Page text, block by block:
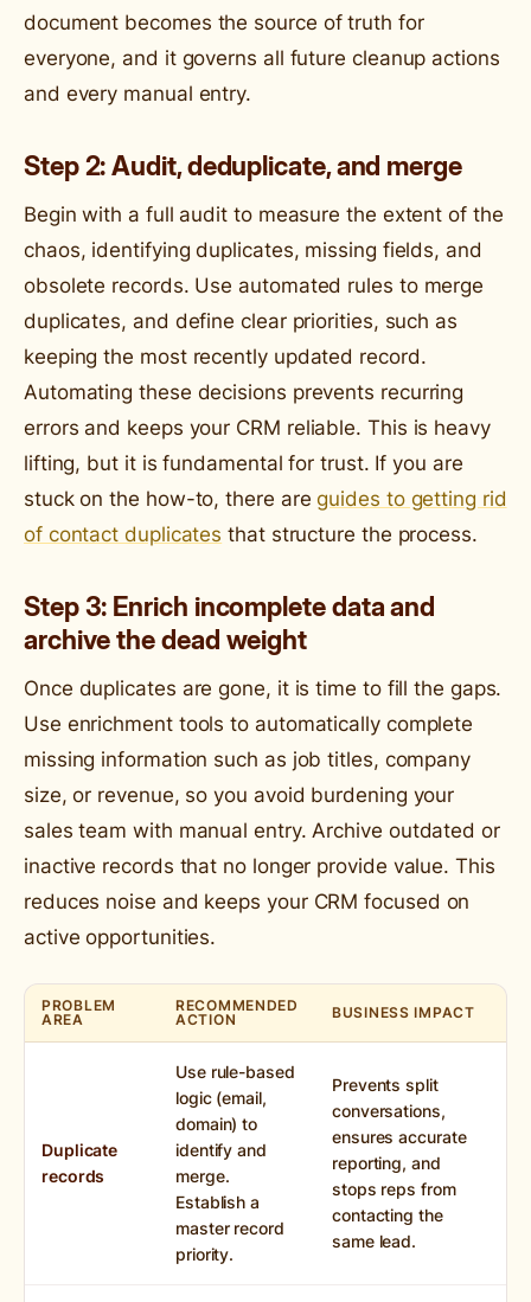
document becomes the source of truth for
everyone, and it governs all future cleanup actions
and every manual entry.
Step 2: Audit, deduplicate, and merge
Begin with a full audit to measure the extent of the
chaos, identifying duplicates, missing fields, and
obsolete records. Use automated rules to merge
duplicates, and define clear priorities, such as
keeping the most recently updated record.
Automating these decisions prevents recurring
errors and keeps your CRM reliable. This is heavy
lifting, but it is fundamental for trust. If you are
stuck on the how-to, there areguides to getting rid
of contact duplicates that structure the process.
Step 3: Enrich incomplete data and
archive the dead weight
Once duplicates are gone, it is time to fill the gaps.
Use enrichment tools to automatically complete
missing information such as job titles, company
size, or revenue, so you avoid burdening your
sales team with manual entry. Archive outdated or
inactive records that no longer provide value. This
reduces noise and keeps your CRM focused on
active opportunities.
PROBLEM
AREA
RECOMMENDED
ACTION
BUSINESS IMPACT
Duplicate
records
Use rule-based
logic (email,
domain) to
identify and
merge.
Establish a
master record
priority.
Prevents split
conversations,
ensures accurate
reporting, and
stops reps from
contacting the
same lead.